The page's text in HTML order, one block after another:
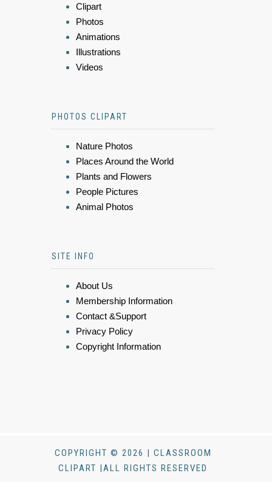
Clipart
Photos
Animations
Illustrations
Videos
PHOTOS CLIPART
Nature Photos
Places Around the World
Plants and Flowers
People Pictures
Animal Photos
SITE INFO
About Us
Membership Information
Contact &Support
Privacy Policy
Copyright Information
COPYRIGHT © 2026 | CLASSROOM
CLIPART |ALL RIGHTS RESERVED